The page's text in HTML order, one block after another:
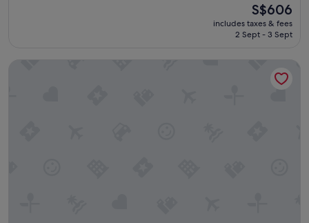
The
price
is
S$606
includes taxes & fees
2 Sept - 3 Sept